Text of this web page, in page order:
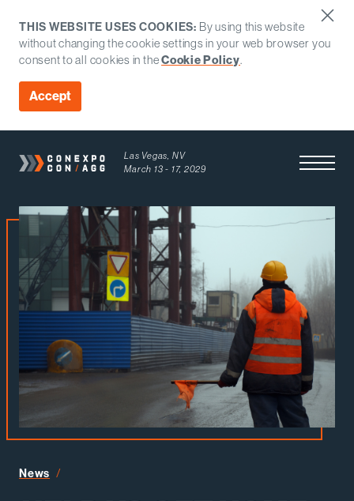
THIS WEBSITE USES COOKIES: By using this website
without changing the cookie settings in your web browser you
consent to all cookies in theCookie Policy.
Accept
Las Vegas, NV
March 13 - 17, 2029
Open
News